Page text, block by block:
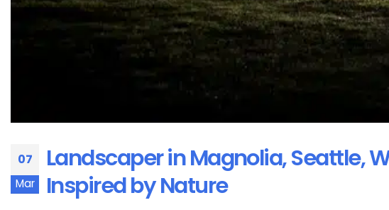
07
Mar
Landscaper in Magnolia, Seattle,
Inspired by Nature